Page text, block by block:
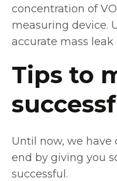
concentration of
measuring device.
accurate mass
Tips to
Until now, we have
end by giving you
successful.